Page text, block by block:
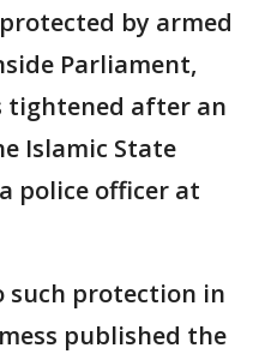
by armed
Parliament,
tightened after an
Islamic State
police officer at
such protection in
published the